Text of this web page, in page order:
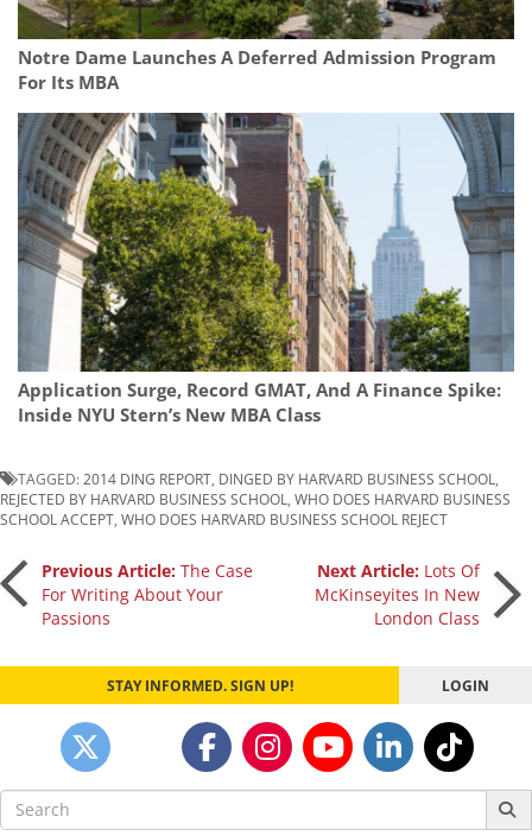
Notre Dame Launches A Deferred Admission Program
For Its MBA
Application Surge, Record GMAT, And A Finance Spike:
Inside NYU Stern’s New MBA Class
TAGGED: 2014 DING REPORT DINGED BY HARVARD BUSINESS SCHOOL
REJECTED BY HARVARD BUSINESS SCHOOL WHO DOES HARVARD BUSINESS
SCHOOL ACCEPT WHO DOES HARVARD BUSINESS SCHOOL REJECT
Post
navigation
Previous Article: The Case
For Writing About Your
Passions
Next Article: Lots Of
McKinseyites In New
London Class
STAY INFORMED. SIGN UP! LOGIN
Search
for: